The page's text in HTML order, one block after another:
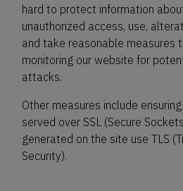
hard to protect information
unauthorized access, use,
and take reasonable measures
monitoring our website for
attacks.
Other measures include
served over SSL (Secure
generated on the site use TLS
Security).